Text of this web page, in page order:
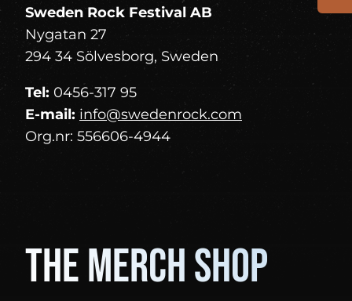
Sweden Rock Festival AB
Nygatan 27
294 34 Sölvesborg, Sweden
Tel: 0456-317 95
E-mail: info@swedenrock.com
Org.nr: 556606-4944
The merch shop